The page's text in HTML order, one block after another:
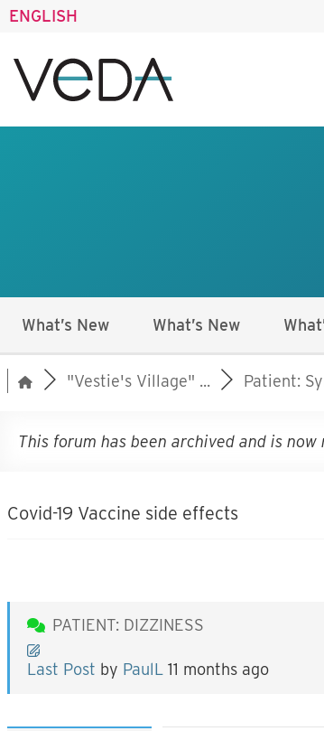
ENGLISH
What’s New What’s New
"Vestie's Village" ... Patient:
This forum has been archived and is now
Covid-19 Vaccine side effects
PATIENT: DIZZINESS
Last Post by PaulL 11 months ago